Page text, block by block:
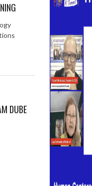
DUBE